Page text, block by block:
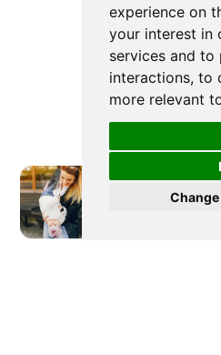
experience on
your interest in
services and to
interactions, to
more relevant